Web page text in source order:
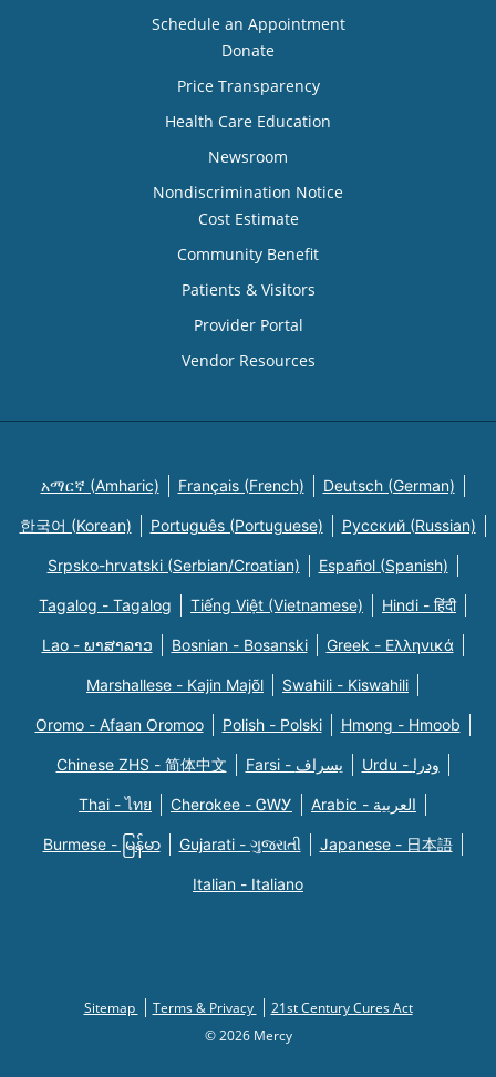
Schedule an Appointment
Donate
Price Transparency
Health Care Education
Newsroom
Nondiscrimination Notice
Cost Estimate
Community Benefit
Patients & Visitors
Provider Portal
Vendor Resources
አማርኛ (Amharic) Français (French) Deutsch (German)
한국어 (Korean) Português (Portuguese) Русский (Russian)
Srpsko-hrvatski (Serbian/Croatian) Español (Spanish)
Tagalog - Tagalog Tiếng Việt (Vietnamese) Hindi - हिंदी
Lao - ພາສາລາວ Bosnian - Bosanski Greek - Eλληνικά
Marshallese - Kajin Majõl Swahili - Kiswahili
Oromo - Afaan Oromoo Polish - Polski Hmong - Hmoob
Chinese ZHS - 简体中文 Farsi - یسراف Urdu - ودرا
Thai - ไทย Cherokee - ᏣᎳᎩ Arabic - العربية
Burmese - မြန်မာ Gujarati - ગુજરાતી Japanese - 日本語
Italian - Italiano
Sitemap Terms & Privacy
21st Century Cures Act
© 2026 Mercy